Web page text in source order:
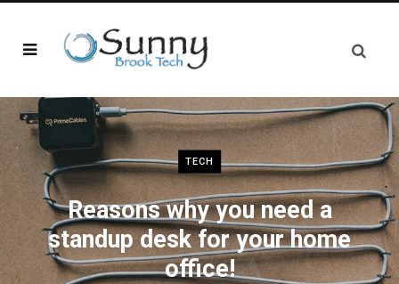
TECH
Reasons why you need a
standup desk for your home
office!